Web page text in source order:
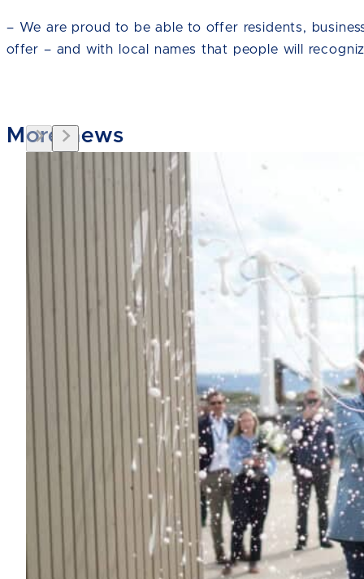
– We are proud to be able to offer residents,
offer – and with local names that people will
More news